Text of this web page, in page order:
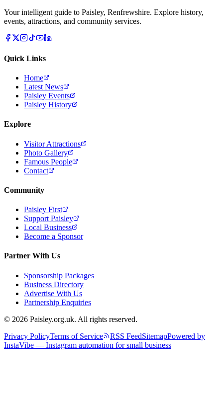
Your intelligent guide to Paisley, Renfrewshire. Explore history,
events, attractions, and community services.
Quick Links
Home
Latest News
Paisley Events
Paisley History
Explore
Visitor Attractions
Photo Gallery
Famous People
Contact
Community
Paisley First
Support Paisley
Local Business
Become a Sponsor
Partner With Us
Sponsorship Packages
Business Directory
Advertise With Us
Partnership Enquiries
© 2026 Paisley.org.uk. All rights reserved.
Privacy PolicyTerms of Service RSS FeedSitemapPowered by
InstaVibe — Instagram automation for small business